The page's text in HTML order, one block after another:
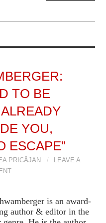
TO BE
YOU,
ESCAPE”
PRICĂJAN
LEAVE A
is an award-
author & editor in the